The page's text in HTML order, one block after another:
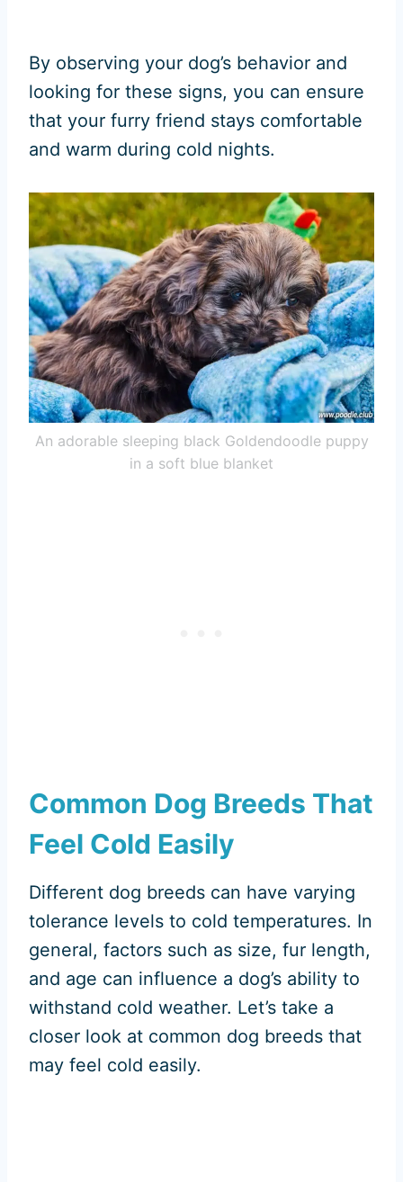
By observing your dog’s behavior and
looking for these signs, you can ensure
that your furry friend stays comfortable
and warm during cold nights.
An adorable sleeping black Goldendoodle puppy
in a soft blue blanket
Common Dog Breeds That
Feel Cold Easily
Different dog breeds can have varying
tolerance levels to cold temperatures. In
general, factors such as size, fur length,
and age can influence a dog’s ability to
withstand cold weather. Let’s take a
closer look at common dog breeds that
may feel cold easily.